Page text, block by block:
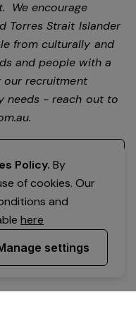
We encourage
Torres Strait Islander
from culturally and
and people with a
our recruitment
needs - reach out to
.
Policy. By
of cookies. Our
and
here
settings